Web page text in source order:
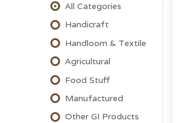
All Categories
Handicraft
Handloom & Textile
Agricultural
Food Stuff
Manufactured
Other GI Products